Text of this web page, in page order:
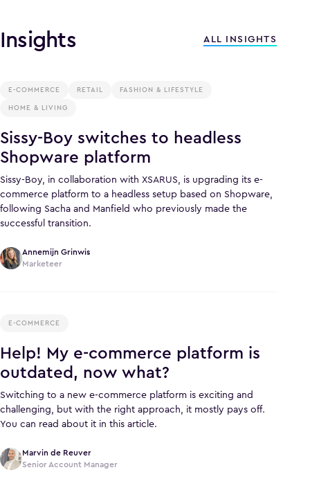
Insights ALL INSIGHTS
E-COMMERCE RETAIL
FASHION & LIFESTYLE
HOME & LIVING
Sissy-Boy switches to headless
Shopware platform
Sissy-Boy, in collaboration with XSARUS, is upgrading its e-
commerce platform to a headless setup based on Shopware,
following Sacha and Manfield who previously made the
successful transition.
Annemijn Grinwis
Marketeer
E-COMMERCE
Help! My e-commerce platform is
outdated, now what?
Switching to a new e-commerce platform is exciting and
challenging, but with the right approach, it mostly pays off.
You can read about it in this article.
Marvin de Reuver
Senior Account Manager